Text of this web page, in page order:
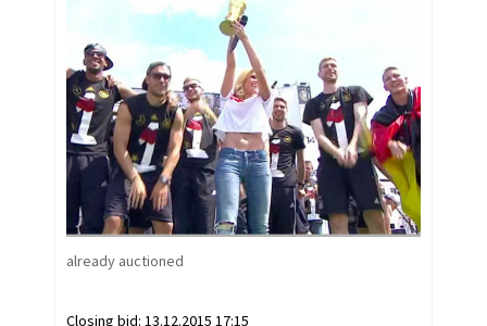
already auctioned
Closing bid: 13.12.2015 17:15